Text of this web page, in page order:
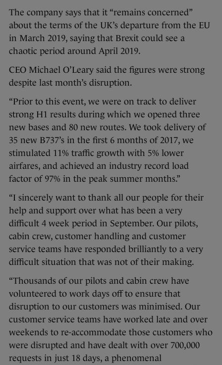
The company says that it “remains concerned”
about the terms of the UK’s departure from the EU
in March 2019, saying that Brexit could see a
chaotic period around April 2019.
CEO Michael O’Leary said the figures were strong
despite last month’s disruption.
“Prior to this event, we were on track to deliver
strong H1 results during which we opened three
new bases and 80 new routes. We took delivery of
35 new B737’s in the first 6 months of 2017, we
stimulated 11% traffic growth with 5% lower
airfares, and achieved an industry record load
factor of 97% in the peak summer months.”
“I sincerely want to thank all our people for their
help and support over what has been a very
difficult 4 week period in September. Our pilots,
cabin crew, customer handling and customer
service teams have responded brilliantly to a very
difficult situation that was not of their making.
“Thousands of our pilots and cabin crew have
volunteered to work days off to ensure that
disruption to our customers was minimised. Our
customer service teams have worked late and over
weekends to re-accommodate those customers who
were disrupted and have dealt with over 700,000
requests in just 18 days, a phenomenal